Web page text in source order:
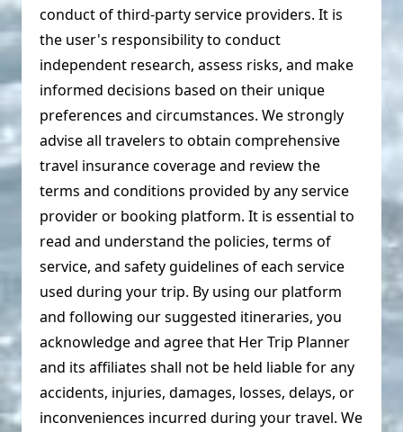
conduct of third-party service providers. It is
the user's responsibility to conduct
independent research, assess risks, and make
informed decisions based on their unique
preferences and circumstances. We strongly
advise all travelers to obtain comprehensive
travel insurance coverage and review the
terms and conditions provided by any service
provider or booking platform. It is essential to
read and understand the policies, terms of
service, and safety guidelines of each service
used during your trip. By using our platform
and following our suggested itineraries, you
acknowledge and agree that Her Trip Planner
and its affiliates shall not be held liable for any
accidents, injuries, damages, losses, delays, or
inconveniences incurred during your travel. We